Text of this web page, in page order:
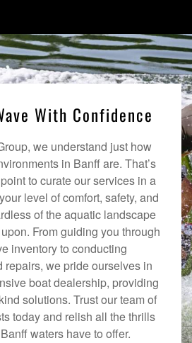
With Confidence
we understand just how
in Banff are. That’s
to curate our services in a
level of comfort, safety, and
of the aquatic landscape
From guiding you through
inventory to conducting
repairs, we pride ourselves in
boat dealership, providing
solutions. Trust our team of
today and relish all the thrills
waters have to offer.